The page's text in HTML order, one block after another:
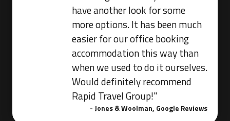
have another look for some
more options. It has been much
easier for our office booking
accommodation this way than
when we used to do it ourselves.
Would definitely recommend
Rapid Travel Group!"
- Jones & Woolman, Google Reviews